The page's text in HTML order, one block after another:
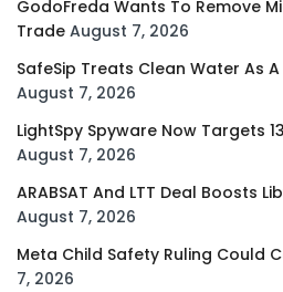
GodoFreda Wants To Remove
Trade August 7, 2026
SafeSip Treats Clean Water As
August 7, 2026
LightSpy Spyware Now Targets
August 7, 2026
ARABSAT And LTT Deal Boosts
August 7, 2026
Meta Child Safety Ruling Could
7, 2026